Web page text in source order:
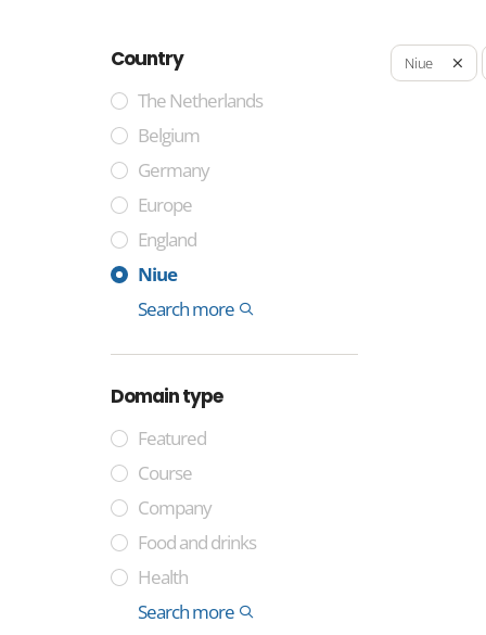
Country
The Netherlands
Belgium
Germany
Europe
England
France
Sweden
Spain
Italy
India
China
Cocos Islands
Tuvalu
Niue
Montenegro
Colombia
Somalia
Laos
International
Search more
Domain type
Featured
Course
Company
Food and drinks
Health
Industry
Media
Technology
Trade
General
Lifestyle and identity
Professional
Money and finance
International
Geographical
Government
Other
Property
Sport
Search more
Niue